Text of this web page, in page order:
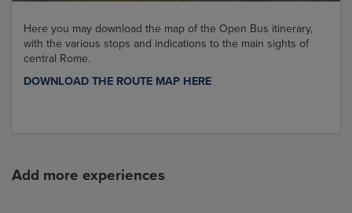
Here you may download the map of the Open Bus itinerary,
with the various stops and indications to the main sights of
central Rome.
DOWNLOAD THE ROUTE MAP HERE
Add more experiences